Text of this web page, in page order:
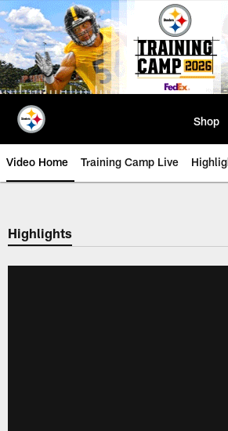
Skip
to
main
content
Shop
Video Home Training Camp Live
Highlights